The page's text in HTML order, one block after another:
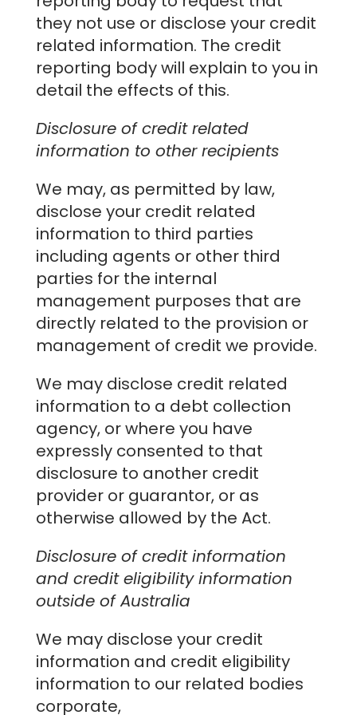
they not use or disclose your credit
related information. The credit
reporting body will explain to you in
detail the effects of this.
Disclosure of credit related
information to other recipients
We may, as permitted by law,
disclose your credit related
information to third parties
including agents or other third
parties for the internal
management purposes that are
directly related to the provision or
management of credit we provide.
We may disclose credit related
information to a debt collection
agency, or where you have
expressly consented to that
disclosure to another credit
provider or guarantor, or as
otherwise allowed by the Act.
Disclosure of credit information
and credit eligibility information
outside of Australia
We may disclose your credit
information and credit eligibility
information to our related bodies
corporate,